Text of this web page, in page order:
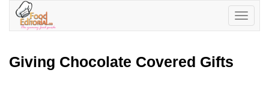
Toggle
Giving Chocolate Covered Gifts